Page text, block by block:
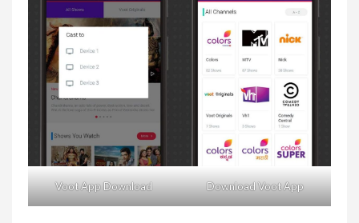
Voot App Download Download Voot App